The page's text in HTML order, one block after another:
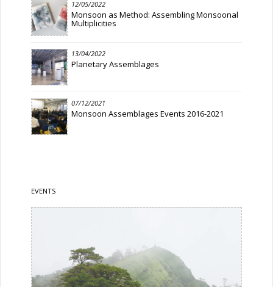
12/05/2022
Monsoon as Method: Assembling Monsoonal
Multiplicities
13/04/2022
Planetary Assemblages
07/12/2021
Monsoon Assemblages Events 2016-2021
EVENTS